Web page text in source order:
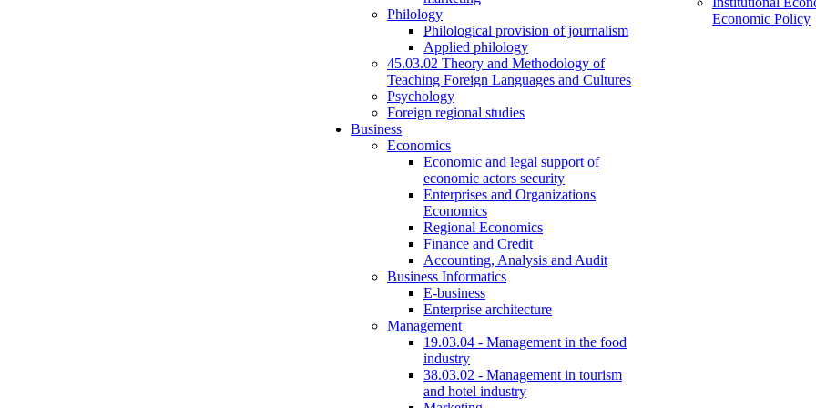
Philology
Philological provision of journalism
Applied philology
45.03.02 Theory and Methodology of
Teaching Foreign Languages and Cultures
Psychology
Foreign regional studies
Business
Economics
Economic and legal support of
economic actors security
Enterprises and Organizations
Economics
Regional Economics
Finance and Credit
Accounting, Analysis and Audit
Business Informatics
E-business
Enterprise architecture
Management
19.03.04 - Management in the food
industry
38.03.02 - Management in tourism
and hotel industry
Economic Policy